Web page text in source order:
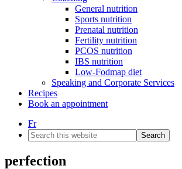
General nutrition
Sports nutrition
Prenatal nutrition
Fertility nutrition
PCOS nutrition
IBS nutrition
Low-Fodmap diet
Speaking and Corporate Services
Recipes
Book an appointment
Fr
Search
this
website
perfection